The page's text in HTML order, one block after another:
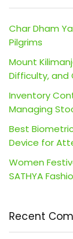
Char Dham
Pilgrims
Mount
Difficulty, and
Inventory
Managing
Best
Device for
Women
SATHYA
Recent